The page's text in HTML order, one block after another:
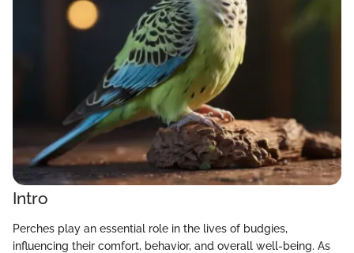
Intro
Perches play an essential role in the lives of budgies,
influencing their comfort, behavior, and overall well-being. As